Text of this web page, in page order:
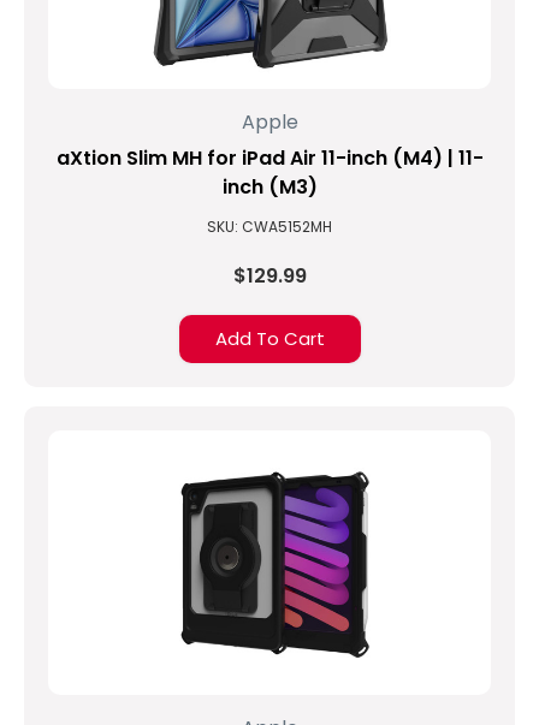
Apple
aXtion Slim MH for iPad Air 11-inch (M4) | 11-
inch (M3)
SKU: CWA5152MH
$129.99
Add To Cart